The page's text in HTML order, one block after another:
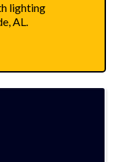
lighting
AL.